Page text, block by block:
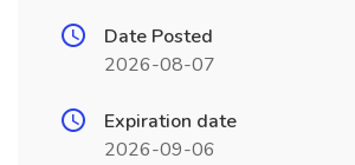
Date Posted
2026-08-07
Expiration date
2026-09-06